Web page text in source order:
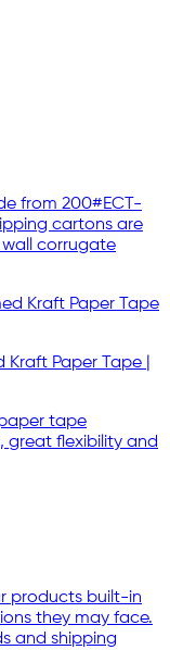
from 200#ECT-
cartons are
corrugate
Paper Tape |
tape
great flexibility and
products built-in
they may face.
and shipping